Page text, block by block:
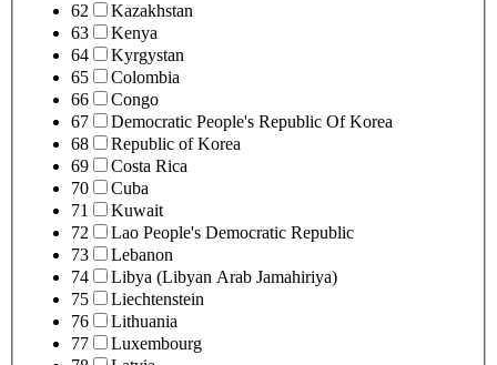
62
Kazakhstan
63
Kenya
64
Kyrgystan
65
Colombia
66
Congo
67
Democratic People's Republic Of Korea
68
Republic of Korea
69
Costa Rica
70
Cuba
71
Kuwait
72
Lao People's Democratic Republic
73
Lebanon
74
Libya (Libyan Arab Jamahiriya)
75
Liechtenstein
76
Lithuania
77
Luxembourg